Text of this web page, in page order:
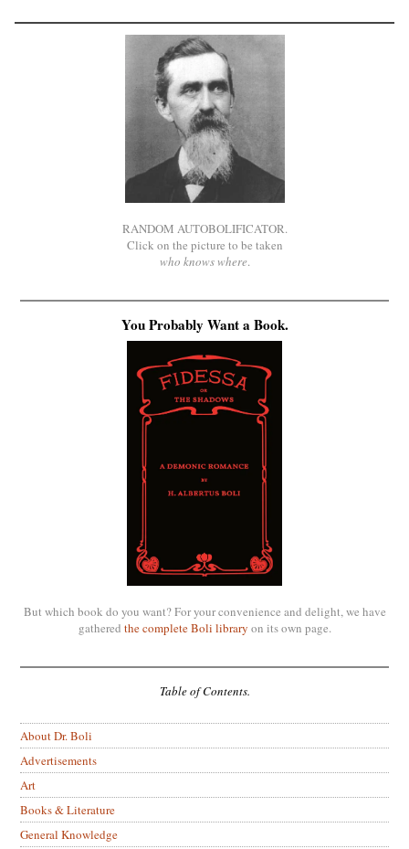
RANDOM AUTOBOLIFICATOR.
Click on the picture to be taken
who knows where.
You Probably Want a Book.
But which book do you want? For your convenience and delight, we have
gathered the complete Boli library on its own page.
Table of Contents.
About Dr. Boli
Advertisements
Art
Books & Literature
General Knowledge